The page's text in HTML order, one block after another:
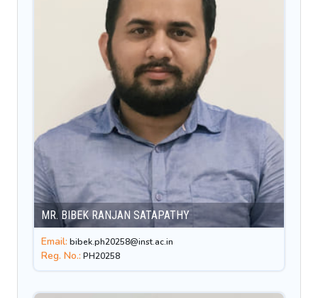
MR. BIBEK RANJAN SATAPATHY
Email: bibek.ph20258@inst.ac.in
Reg. No.: PH20258